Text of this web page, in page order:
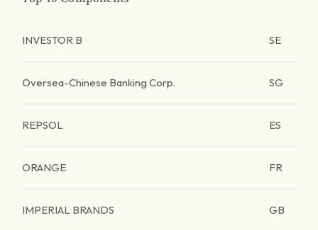
INVESTOR B SE
Oversea-Chinese Banking Corp. SG
REPSOL ES
ORANGE FR
IMPERIAL BRANDS GB